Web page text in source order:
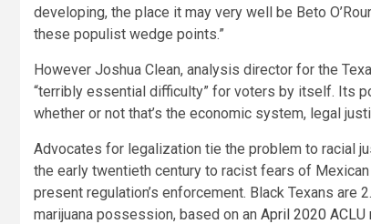
developing, the place it may very well be Beto
these populist wedge points.”
However Joshua Clean, analysis director for the
“terribly essential difficulty” for voters by itself. Its
whether or not that’s the economic system, legal
Advocates for legalization tie the problem to racial
the early twentieth century to racist fears of
present regulation’s enforcement. Black Texans
marijuana possession, based on an April 2020 ACLU